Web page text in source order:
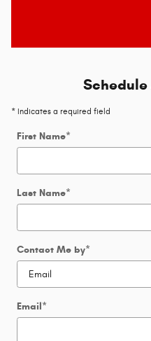
Schedule
* Indicates a required field
First Name*
Last Name*
Contact Me by*
Email*